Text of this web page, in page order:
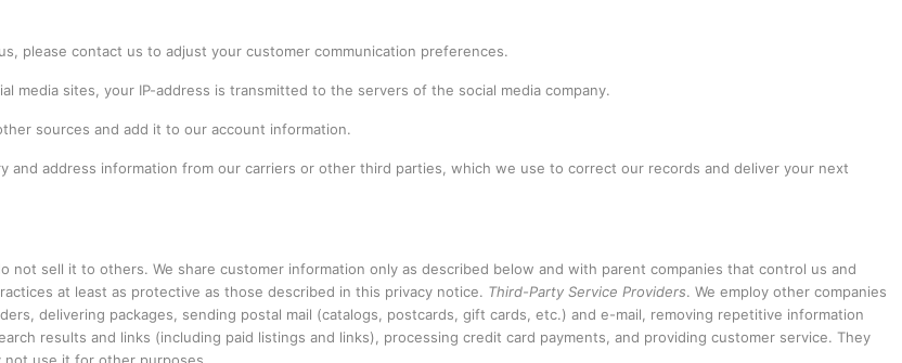
please contact us to adjust your customer communication preferences.
media sites, your IP-address is transmitted to the servers of the social media company.
sources and add it to our account information.
address information from our carriers or other third parties, which we use to correct our records and deliver your next
sell it to others. We share customer information only as described below and with parent companies that control us and
at least as protective as those described in this privacy notice. Third-Party Service Providers. We employ other companies
delivering packages, sending postal mail (catalogs, postcards, gift cards, etc.) and e-mail, removing repetitive information
results and links (including paid listings and links), processing credit card payments, and providing customer service. They